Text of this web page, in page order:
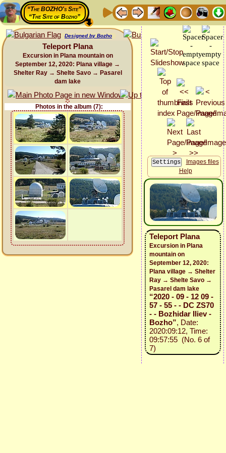
“The BOZHO's Site”
“The Site of Bozho”
Designed by Bozho
Teleport Plana
Excursion in Plana mountain on
September 12, 2020: Plana village →
Shelter Ray → Shelte Savo → Pasarel
dam lake
Photos in the album (7):
Images files
Help
Teleport Plana
Excursion in Plana
mountain on
September 12, 2020:
Plana village → Shelter
Ray → Shelte Savo →
Pasarel dam lake
“2020 - 09 - 12 09 -
57 - 55 - - DC ZS70
- - Bozhidar Iliev -
Bozho”, Date:
2020:09:12, Time:
09:57:55 (No. 6 of
7)